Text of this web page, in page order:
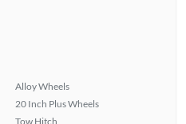
Alloy Wheels
20 Inch Plus Wheels
Tow Hitch